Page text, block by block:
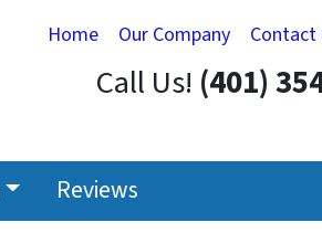
Home Our Company Contact
Call Us! (401)
Reviews